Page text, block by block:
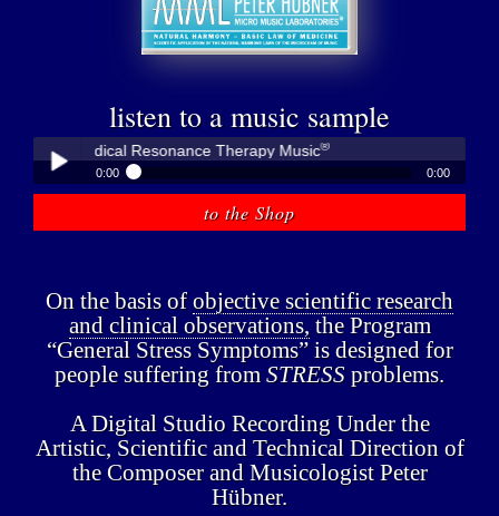
listen to a music sample
pause
- Medical Resonance Therapy Music®
0:00 0:00
Peter Hübner - Medical Resonance Therapy Music
to the Shop
On the basis ofobjective scientific research
and clinical observations, the Program
“General Stress Symptoms” is designed for
people suffering from STRESS problems.
A Digital Studio Recording Under the
Artistic, Scientific and Technical Direction of
the Composer and Musicologist Peter
Hübner.